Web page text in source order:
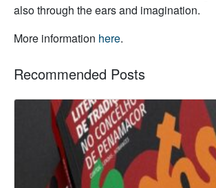
also through the ears and imagination.
More information here.
Recommended Posts